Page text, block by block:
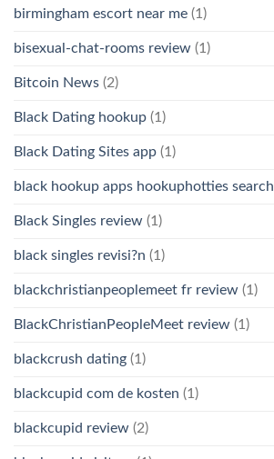
birmingham escort near me (1)
bisexual-chat-rooms review (1)
Bitcoin News (2)
Black Dating hookup (1)
Black Dating Sites app (1)
black hookup apps hookuphotties search
Black Singles review (1)
black singles revisi?n (1)
blackchristianpeoplemeet fr review (1)
BlackChristianPeopleMeet review (1)
blackcrush dating (1)
blackcupid com de kosten (1)
blackcupid review (2)